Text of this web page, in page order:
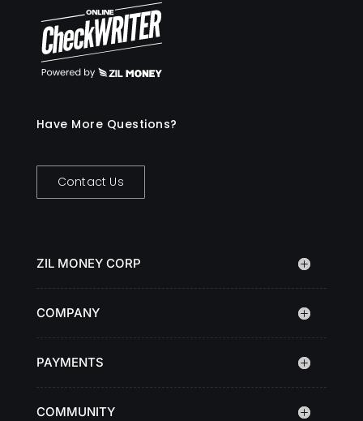
Have More Questions?
Contact Us
ZIL MONEY CORP
COMPANY
PAYMENTS
COMMUNITY